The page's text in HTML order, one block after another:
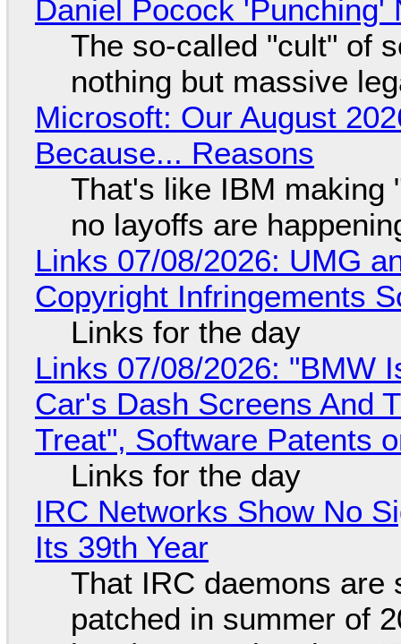
Daniel Pocock 'Punching'
The so-called "cult" of
nothing but massive
Microsoft: Our August
Because... Reasons
That's like IBM making
no layoffs are
Links 07/08/2026: UMG
Copyright Infringements
Links for the day
Links 07/08/2026: "BMW
Car's Dash Screens And
Treat", Software Patents
Links for the day
IRC Networks Show No
Its 39th Year
That IRC daemons are
patched in summer of